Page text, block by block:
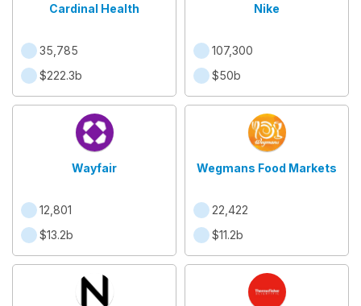
Cardinal Health
35,785
$222.3b
Nike
107,300
$50b
Wayfair
12,801
$13.2b
Wegmans Food Markets
22,422
$11.2b